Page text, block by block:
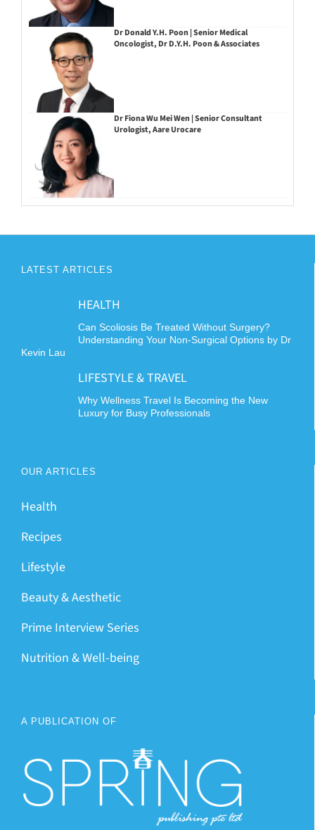
Dr Donald Y.H. Poon | Senior Medical
Oncologist, Dr D.Y.H. Poon & Associates
Dr Fiona Wu Mei Wen | Senior Consultant
Urologist, Aare Urocare
LATEST ARTICLES
HEALTH
Can Scoliosis Be Treated Without Surgery?
Understanding Your Non-Surgical Options by Dr
Kevin Lau
LIFESTYLE & TRAVEL
Why Wellness Travel Is Becoming the New
Luxury for Busy Professionals
OUR ARTICLES
Health
Recipes
Lifestyle
Beauty & Aesthetic
Prime Interview Series
Nutrition & Well-being
A PUBLICATION OF